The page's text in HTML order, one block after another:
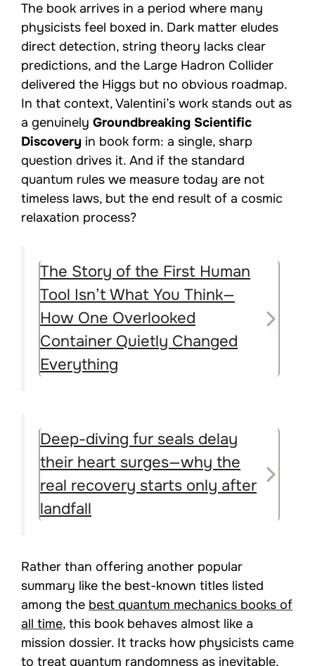
The book arrives in a period where many
physicists feel boxed in. Dark matter eludes
direct detection, string theory lacks clear
predictions, and the Large Hadron Collider
delivered the Higgs but no obvious roadmap.
In that context, Valentini’s work stands out as
a genuinely Groundbreaking Scientific
Discovery in book form: a single, sharp
question drives it. And if the standard
quantum rules we measure today are not
timeless laws, but the end result of a cosmic
relaxation process?
The Story of the First Human
Tool Isn’t What You Think—
How One Overlooked
Container Quietly Changed
Everything
Deep-diving fur seals delay
their heart surges—why the
real recovery starts only after
landfall
Rather than offering another popular
summary like the best-known titles listed
among the best quantum mechanics books of
all time, this book behaves almost like a
mission dossier. It tracks how physicists came
to treat quantum randomness as inevitable,